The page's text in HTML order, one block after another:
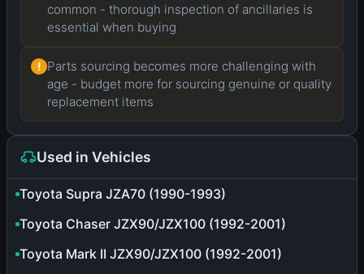
common - thorough inspection of ancillaries is
essential when buying
! Parts sourcing becomes more challenging with
age - budget more for sourcing genuine or quality
replacement items
Used in Vehicles
Toyota Supra JZA70 (1990-1993)
Toyota Chaser JZX90/JZX100 (1992-2001)
Toyota Mark II JZX90/JZX100 (1992-2001)